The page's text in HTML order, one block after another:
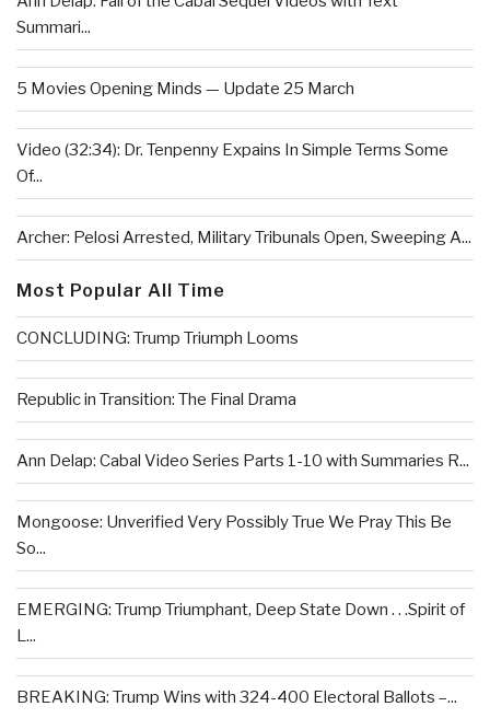
Summari...
5 Movies Opening Minds — Update 25 March
Video (32:34): Dr. Tenpenny Expains In Simple Terms Some
Of...
Archer: Pelosi Arrested, Military Tribunals Open, Sweeping A...
Most Popular All Time
CONCLUDING: Trump Triumph Looms
Republic in Transition: The Final Drama
Ann Delap: Cabal Video Series Parts 1-10 with Summaries R...
Mongoose: Unverified Very Possibly True We Pray This Be
So...
EMERGING: Trump Triumphant, Deep State Down . . .Spirit of
L...
BREAKING: Trump Wins with 324-400 Electoral Ballots –...